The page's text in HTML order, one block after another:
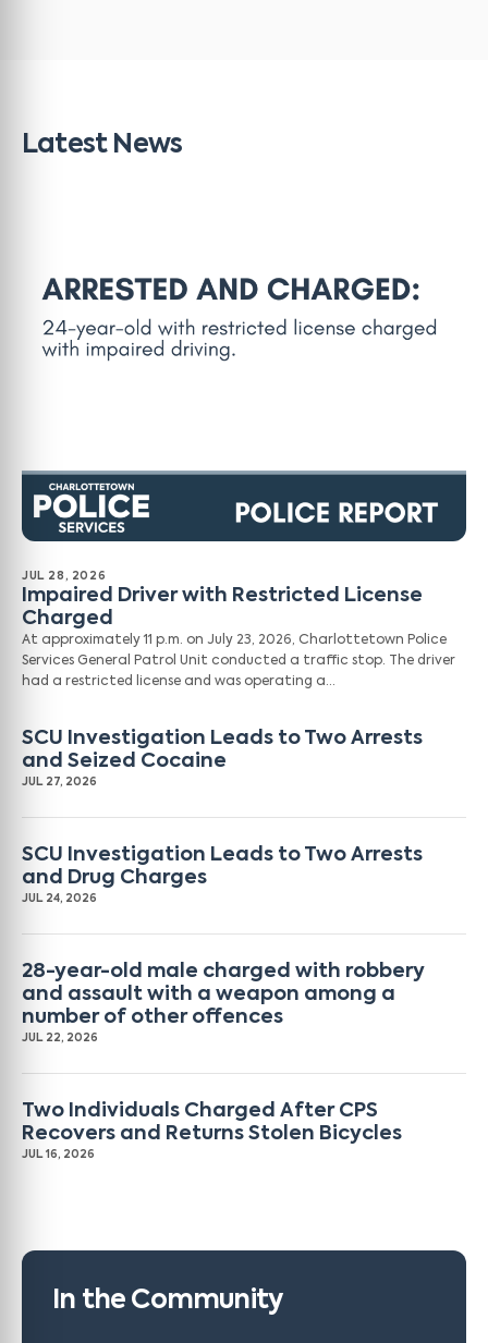
Latest News
JUL 28, 2026
Impaired Driver with Restricted License
Charged
At approximately 11 p.m. on July 23, 2026, Charlottetown Police
Services General Patrol Unit conducted a traffic stop. The driver
had a restricted license and was operating a…
SCU Investigation Leads to Two Arrests
and Seized Cocaine
JUL 27, 2026
SCU Investigation Leads to Two Arrests
and Drug Charges
JUL 24, 2026
28-year-old male charged with robbery
and assault with a weapon among a
number of other offences
JUL 22, 2026
Two Individuals Charged After CPS
Recovers and Returns Stolen Bicycles
JUL 16, 2026
In the Community